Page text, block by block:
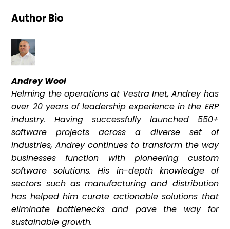
Author Bio
Andrey Wool
Helming the operations at Vestra Inet, Andrey has
over 20 years of leadership experience in the ERP
industry. Having successfully launched 550+
software projects across a diverse set of
industries, Andrey continues to transform the way
businesses function with pioneering custom
software solutions. His in-depth knowledge of
sectors such as manufacturing and distribution
has helped him curate actionable solutions that
eliminate bottlenecks and pave the way for
sustainable growth.